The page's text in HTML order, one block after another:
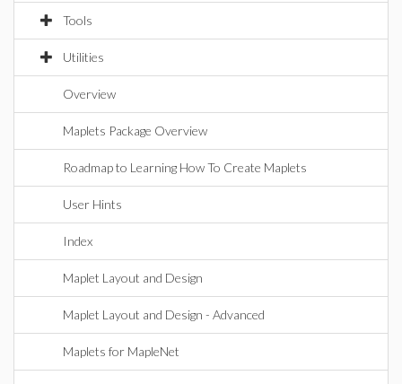
Tools
Utilities
Overview
Maplets Package Overview
Roadmap to Learning How To Create Maplets
User Hints
Index
Maplet Layout and Design
Maplet Layout and Design - Advanced
Maplets for MapleNet